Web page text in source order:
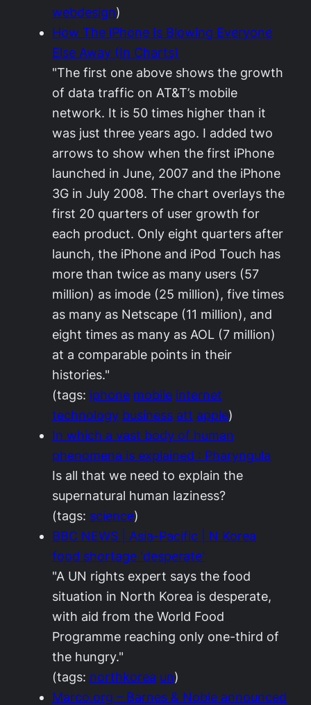
webdesign)
How The iPhone Is Blowing Everyone
Else Away (In Charts)
"The first one above shows the growth
of data traffic on AT&T’s mobile
network. It is 50 times higher than it
was just three years ago. I added two
arrows to show when the first iPhone
launched in June, 2007 and the iPhone
3G in July 2008. The chart overlays the
first 20 quarters of user growth for
each product. Only eight quarters after
launch, the iPhone and iPod Touch has
more than twice as many users (57
million) as imode (25 million), five times
as many as Netscape (11 million), and
eight times as many as AOL (7 million)
at a comparable points in their
histories."
(tags: iphone mobile internet
technology business att apple)
In which a vast body of human
phenomena is explained : Pharyngula
Is all that we need to explain the
supernatural human laziness?
(tags: science)
BBC NEWS | Asia-Pacific | N Korea
food shortage 'desperate'
"A UN rights expert says the food
situation in North Korea is desperate,
with aid from the World Food
Programme reaching only one-third of
the hungry."
(tags: northkorea un)
Marco.org – Barnes & Noble announced